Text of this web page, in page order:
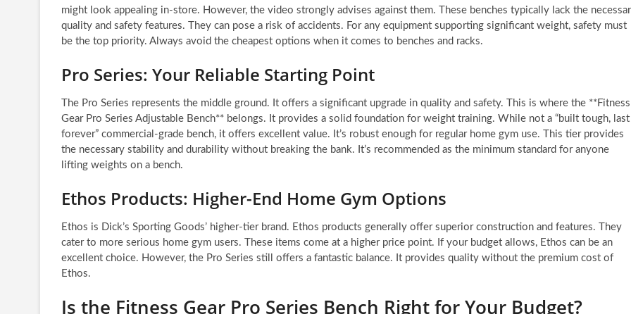
might look appealing in-store. However, the video strongly advises against them. These benches typically lack the
quality and safety features. They can pose a risk of accidents. For any equipment supporting significant weight, safety must
be the top priority. Always avoid the cheapest options when it comes to benches and racks.
Pro Series: Your Reliable Starting Point
The Pro Series represents the middle ground. It offers a significant upgrade in quality and safety. This is where the **Fitness
Gear Pro Series Adjustable Bench** belongs. It provides a solid foundation for weight training. While not a “built tough, last
forever” commercial-grade bench, it offers excellent value. It’s robust enough for regular home gym use. This tier provides
the necessary stability and durability without breaking the bank. It’s recommended as the minimum standard for anyone
lifting weights on a bench.
Ethos Products: Higher-End Home Gym Options
Ethos is Dick’s Sporting Goods’ higher-tier brand. Ethos products generally offer superior construction and features. They
cater to more serious home gym users. These items come at a higher price point. If your budget allows, Ethos can be an
excellent choice. However, the Pro Series still offers a fantastic balance. It provides quality without the premium cost of
Ethos.
Is the Fitness Gear Pro Series Bench Right for Your Budget?